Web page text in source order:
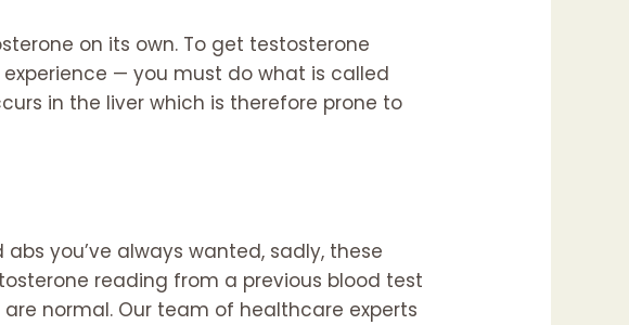
on its own. To get testosterone
— you must do what is called
in the liver which is therefore prone to
you’ve always wanted, sadly, these
reading from a previous blood test
normal. Our team of healthcare experts